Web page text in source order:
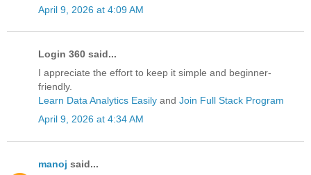
April 9, 2026 at 4:09 AM
Login 360 said...
I appreciate the effort to keep it simple and beginner-
friendly.
Learn Data Analytics Easily and Join Full Stack Program
April 9, 2026 at 4:34 AM
manoj said...